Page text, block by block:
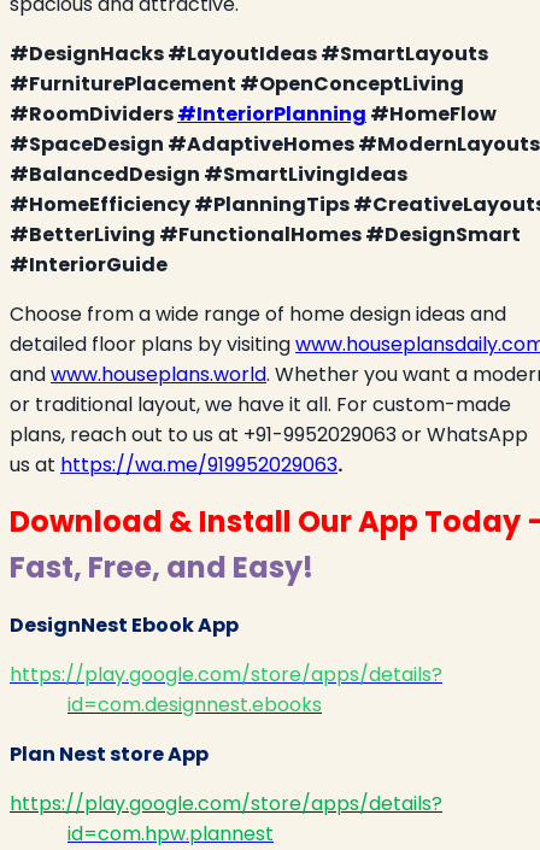
#DesignHacks #LayoutIdeas #SmartLayouts
#FurniturePlacement #OpenConceptLiving
#RoomDividers#InteriorPlanning #HomeFlow
#SpaceDesign #AdaptiveHomes #ModernLayouts
#BalancedDesign #SmartLivingIdeas
#HomeEfficiency #PlanningTips
#BetterLiving #FunctionalHomes #DesignSmart
#InteriorGuide
Choose from a wide range of home design ideas and
detailed floor plans by visiting
andwww.houseplans.world. Whether you want a
or traditional layout, we have it all. For custom-made
plans, reach out to us at +91-9952029063 or WhatsApp
us at https://wa.me/919952029063.
Download & Install Our App Today
Fast, Free, and Easy!
DesignNest Ebook App
https://play.google.com/store/apps/details?
id=com.designnest.ebooks
Plan Nest store App
https://play.google.com/store/apps/details?
id=com.hpw.plannest